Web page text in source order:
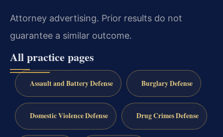
Attorney advertising. Prior results do not
guarantee a similar outcome.
All practice pages
Assault and Battery Defense Burglary Defense
Domestic Violence Defense Drug Crimes Defense